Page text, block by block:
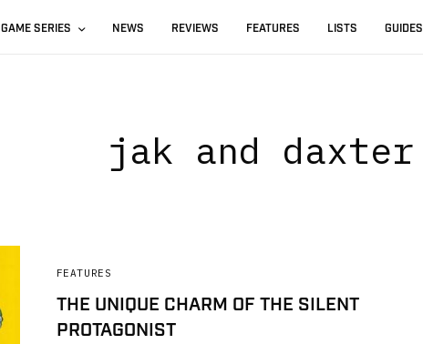
GAME SERIES NEWS REVIEWS FEATURES LISTS GUIDES
jak and daxter
FEATURES
THE UNIQUE CHARM OF THE SILENT
PROTAGONIST